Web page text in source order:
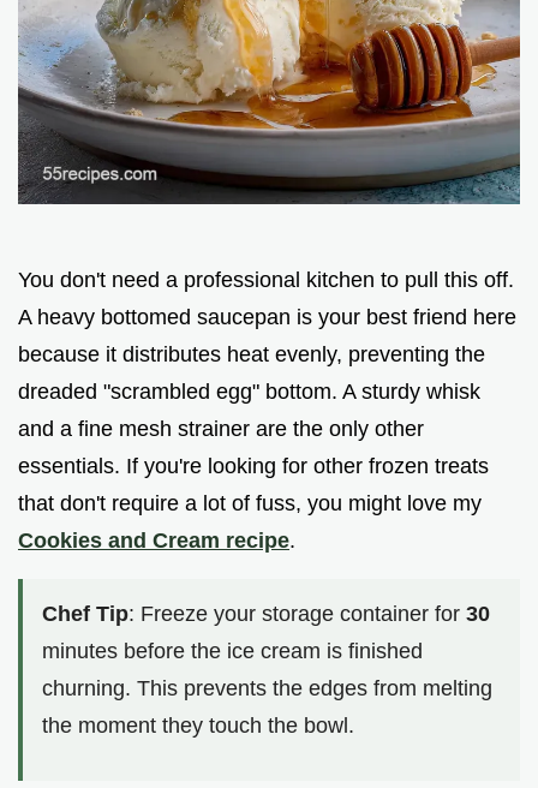
You don't need a professional kitchen to pull this off.
A heavy bottomed saucepan is your best friend here
because it distributes heat evenly, preventing the
dreaded "scrambled egg" bottom. A sturdy whisk
and a fine mesh strainer are the only other
essentials. If you're looking for other frozen treats
that don't require a lot of fuss, you might love my
Cookies and Cream recipe.
Chef Tip: Freeze your storage container for 30
minutes before the ice cream is finished
churning. This prevents the edges from melting
the moment they touch the bowl.